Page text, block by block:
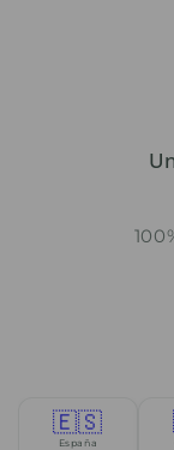
🇪🇸
España